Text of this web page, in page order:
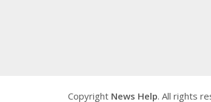
Copyright News Help. All rights